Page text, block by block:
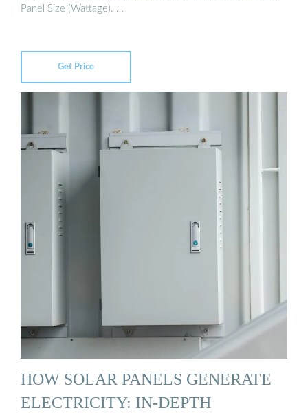
Panel Size (Wattage). …
Get Price
HOW SOLAR PANELS GENERATE
ELECTRICITY: IN-DEPTH